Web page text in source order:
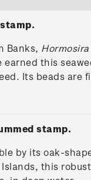
Banks,
this
Its beads
stamp.
by its oak-
this